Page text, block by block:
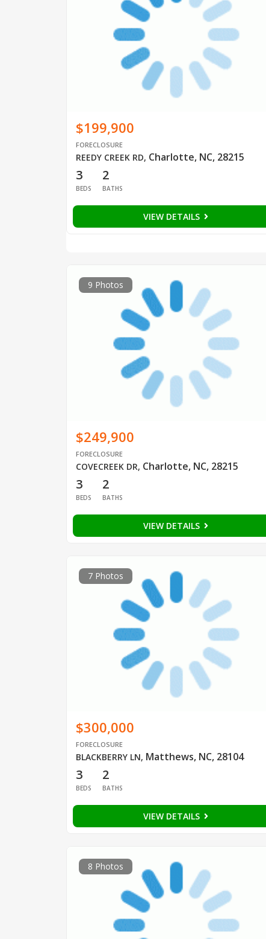
$199,900
FORECLOSURE
REEDY CREEK RD, Charlotte, NC, 28215
3
BEDS
2
BATHS
VIEW DETAILS
9 Photos
$249,900
FORECLOSURE
COVECREEK DR, Charlotte, NC, 28215
3
BEDS
2
BATHS
VIEW DETAILS
7 Photos
$300,000
FORECLOSURE
BLACKBERRY LN, Matthews, NC, 28104
3
BEDS
2
BATHS
VIEW DETAILS
8 Photos